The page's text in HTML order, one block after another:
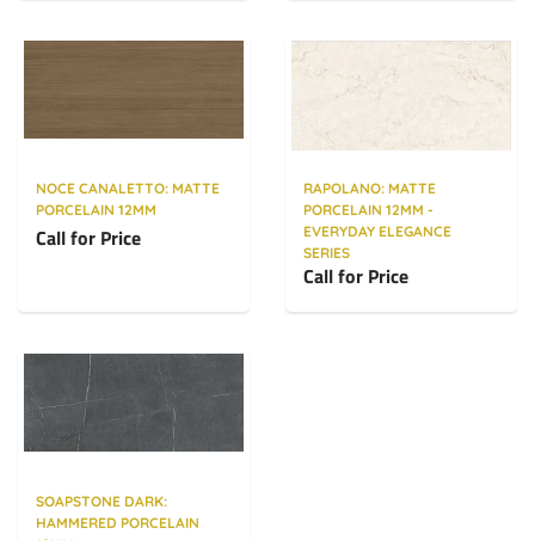
NOCE CANALETTO: MATTE
PORCELAIN 12MM
Call for Price
RAPOLANO: MATTE
PORCELAIN 12MM -
EVERYDAY ELEGANCE
SERIES
Call for Price
SOAPSTONE DARK:
HAMMERED PORCELAIN